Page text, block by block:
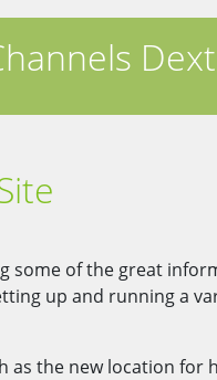
some of the great
up and running a
as the new location for